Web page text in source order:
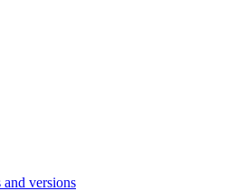
and versions